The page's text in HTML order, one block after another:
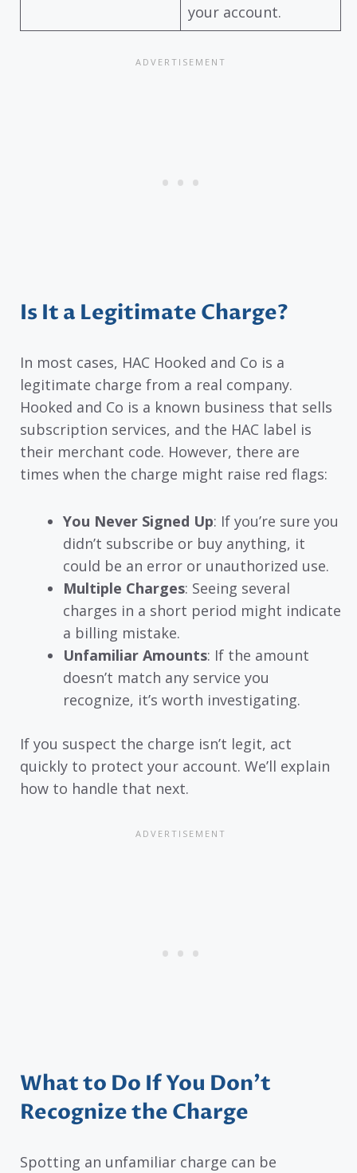
your account.
Is It a Legitimate Charge?
In most cases, HAC Hooked and Co is a
legitimate charge from a real company.
Hooked and Co is a known business that sells
subscription services, and the HAC label is
their merchant code. However, there are
times when the charge might raise red flags:
You Never Signed Up: If you’re sure you
didn’t subscribe or buy anything, it
could be an error or unauthorized use.
Multiple Charges: Seeing several
charges in a short period might indicate
a billing mistake.
Unfamiliar Amounts: If the amount
doesn’t match any service you
recognize, it’s worth investigating.
If you suspect the charge isn’t legit, act
quickly to protect your account. We’ll explain
how to handle that next.
What to Do If You Don’t
Recognize the Charge
Spotting an unfamiliar charge can be